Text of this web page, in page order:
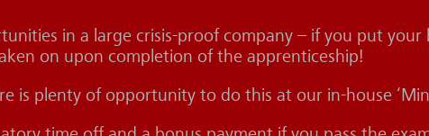
in a large crisis-proof company – if you put
on upon completion of the apprenticeship!
is plenty of opportunity to do this at our in-house